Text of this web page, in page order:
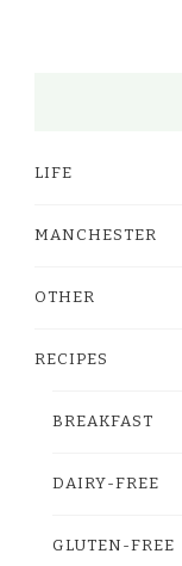
LIFE
MANCHESTER
OTHER
RECIPES
BREAKFAST
DAIRY-FREE
GLUTEN-FREE